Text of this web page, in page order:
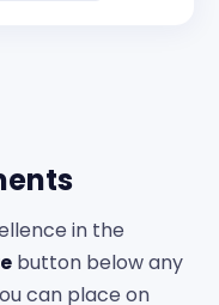
in the
button below any
can place on